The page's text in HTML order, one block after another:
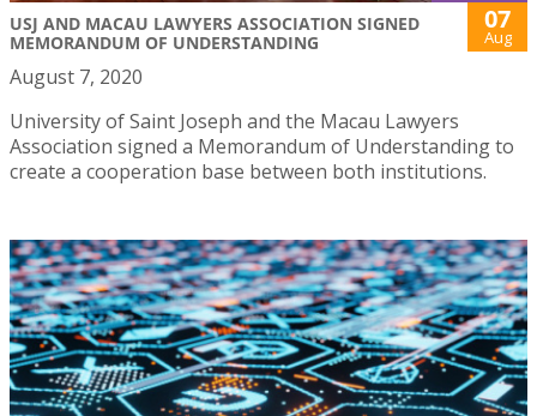
USJ AND MACAU LAWYERS ASSOCIATION SIGNED
MEMORANDUM OF UNDERSTANDING
07
Aug
August 7, 2020
University of Saint Joseph and the Macau Lawyers
Association signed a Memorandum of Understanding to
create a cooperation base between both institutions.